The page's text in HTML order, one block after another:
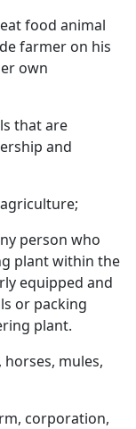
food animal
farmer on his
own
that are
and
person who
plant within the
equipped and
or packing
plant.
mules,
corporation,